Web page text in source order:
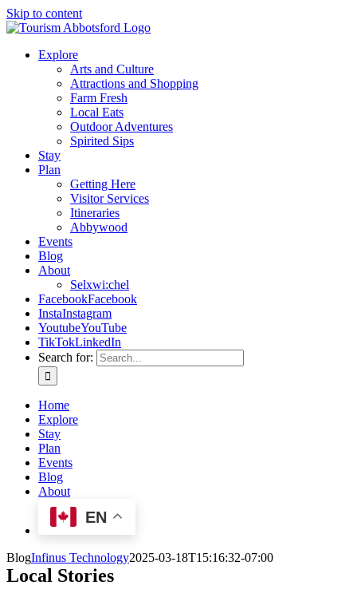
Skip to content
Explore
Arts and Culture
Attractions and Shopping
Farm Fresh
Local Eats
Outdoor Adventures
Spirited Sips
Stay
Plan
Getting Here
Visitor Services
Itineraries
Abbywood
Events
Blog
About
Selxwi:chel
FacebookFacebook
InstaInstagram
YoutubeYouTube
TikTokLinkedIn
Search for:
Home
Explore
Stay
Plan
Events
Blog
About
EN
BlogInfinus Technology2025-03-18T15:16:32-07:00
Local Stories